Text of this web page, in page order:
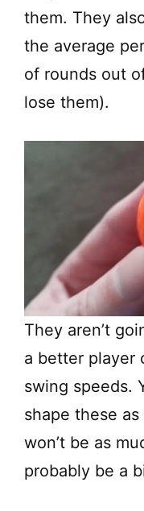
them. They
the average
of rounds out
lose them).
They aren’t
a better player
swing speeds.
shape these
won’t be as
probably be a